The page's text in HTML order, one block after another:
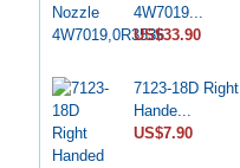
4W7019...
US$33.90
7123-18D Right
Hande...
US$7.90